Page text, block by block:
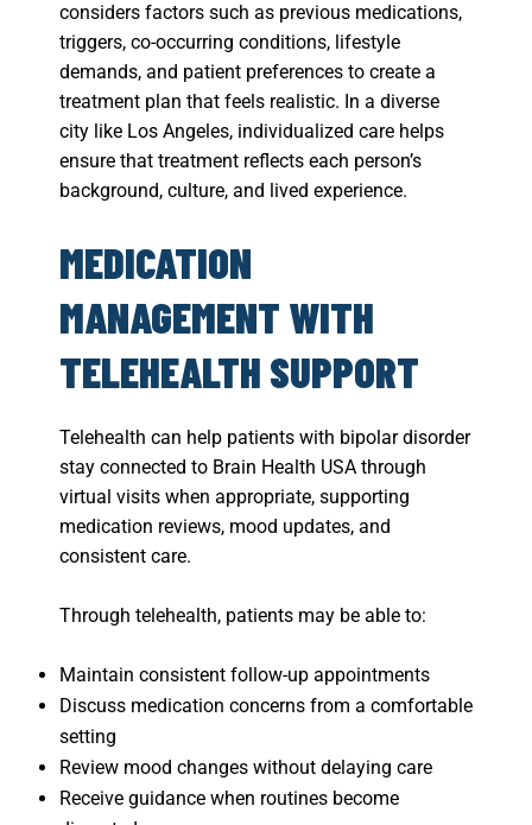
considers factors such as previous medications,
triggers, co-occurring conditions, lifestyle
demands, and patient preferences to create a
treatment plan that feels realistic. In a diverse
city like Los Angeles, individualized care helps
ensure that treatment reflects each person’s
background, culture, and lived experience.
MEDICATION
MANAGEMENT WITH
TELEHEALTH SUPPORT
Telehealth can help patients with bipolar disorder
stay connected to Brain Health USA through
virtual visits when appropriate, supporting
medication reviews, mood updates, and
consistent care.
Through telehealth, patients may be able to:
Maintain consistent follow-up appointments
Discuss medication concerns from a comfortable
setting
Review mood changes without delaying care
Receive guidance when routines become